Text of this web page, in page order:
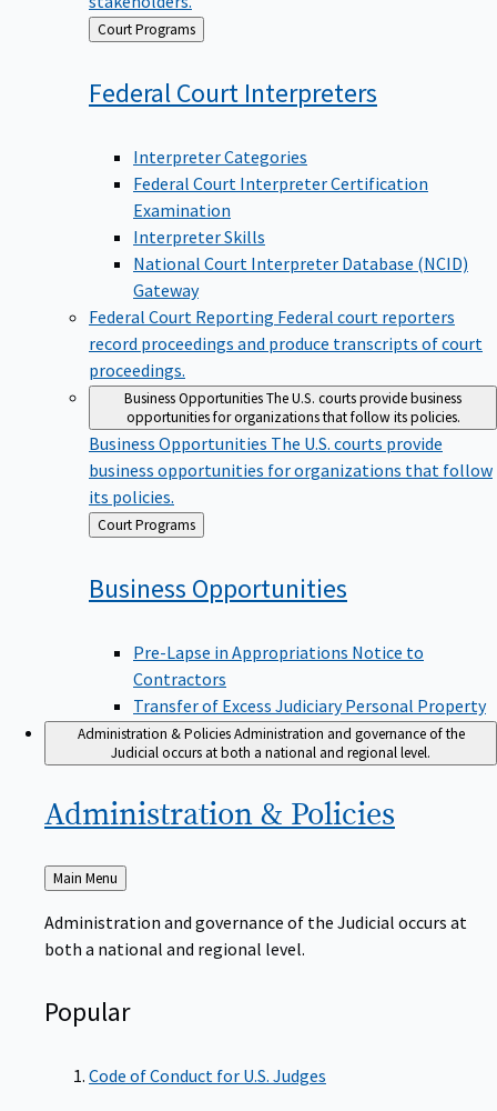
Back
to
Court Programs
Federal Court Interpreters
Interpreter Categories
Federal Court Interpreter Certification
Examination
Interpreter Skills
National Court Interpreter Database (NCID)
Gateway
Federal Court Reporting Federal court reporters
record proceedings and produce transcripts of court
proceedings.
Business OpportunitiesThe U.S. courts provide business
opportunities for organizations that follow its policies.
Business Opportunities The U.S. courts provide
business opportunities for organizations that follow
its policies.
Back
to
Court Programs
Business Opportunities
Pre-Lapse in Appropriations Notice to
Contractors
Transfer of Excess Judiciary Personal Property
Administration & PoliciesAdministration and governance of the
Judicial occurs at both a national and regional level.
Administration & Policies
Back
to
Main Menu
Administration and governance of the Judicial occurs at
both a national and regional level.
Popular
Code of Conduct for U.S. Judges